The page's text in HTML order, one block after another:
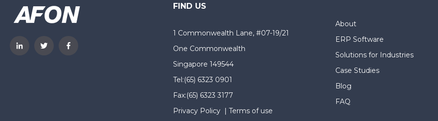
FIND US
1 Commonwealth Lane, #07-19/21
One Commonwealth
Singapore 149544
Tel:(65) 6323 0901
Fax:(65) 6323 3177
Privacy Policy |Terms of use
About
ERP Software
Solutions for Industries
Case Studies
Blog
FAQ